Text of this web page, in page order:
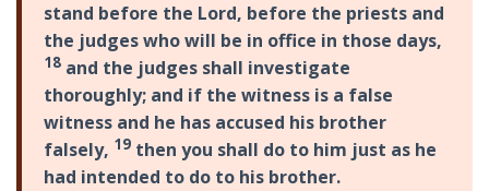
stand before the Lord, before the priests and
the judges who will be in office in those days,
18 and the judges shall investigate
thoroughly; and if the witness is a false
witness and he has accused his brother
falsely, 19 then you shall do to him just as he
had intended to do to his brother.